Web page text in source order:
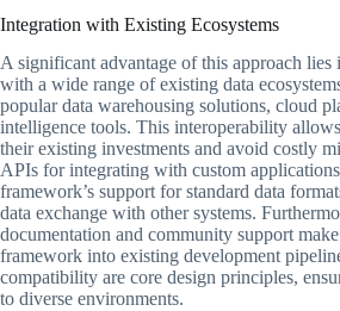
Integration with Existing Ecosystems
A significant advantage of this approach lies
with a wide range of existing data
popular data warehousing solutions, cloud
intelligence tools. This interoperability
their existing investments and avoid costly
APIs for integrating with custom
framework’s support for standard data
data exchange with other systems.
documentation and community support
framework into existing development
compatibility are core design principles,
to diverse environments.